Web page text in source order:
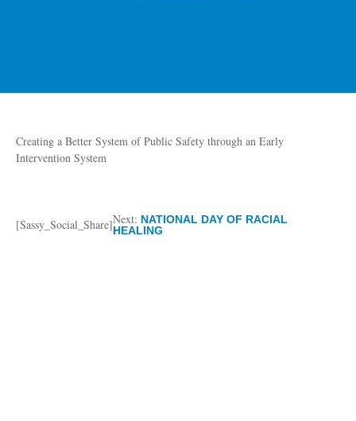
Creating a Better System of Public Safety through an Early
Intervention System
[Sassy_Social_Share]Next: NATIONAL DAY OF RACIAL
HEALING